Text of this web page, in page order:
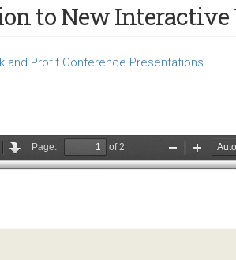
to New Interactive
and Profit Conference Presentations